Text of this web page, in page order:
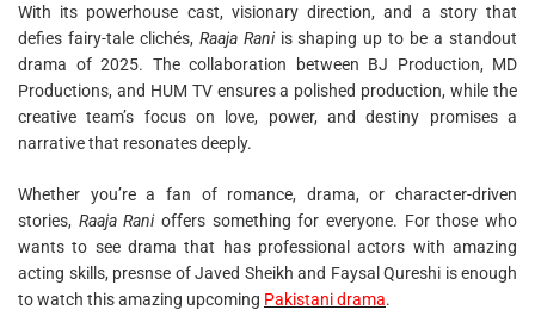
With its powerhouse cast, visionary direction, and a story that
defies fairy-tale clichés, Raaja Raniis shaping up to be a standout
drama of 2025. The collaboration between BJ Production, MD
Productions, and HUM TV ensures a polished production, while the
creative team’s focus on love, power, and destiny promises a
narrative that resonates deeply.
Whether you’re a fan of romance, drama, or character-driven
stories, Raaja Ranioffers something for everyone. For those who
wants to see drama that has professional actors with amazing
acting skills, presnse of Javed Sheikh and Faysal Qureshi is enough
to watch this amazing upcoming Pakistani drama.